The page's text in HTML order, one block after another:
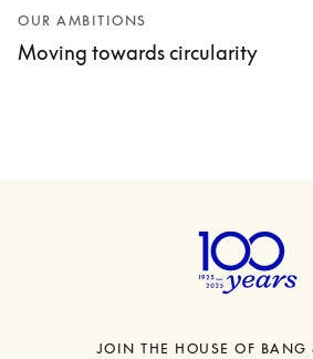
OUR AMBITIONS
Moving towards circularity
JOIN THE HOUSE OF BANG